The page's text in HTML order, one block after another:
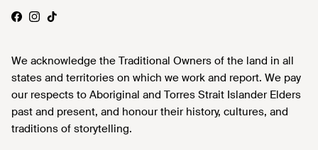
Facebook
Instagram
TikTok
We acknowledge the Traditional Owners of the land in all
states and territories on which we work and report. We pay
our respects to Aboriginal and Torres Strait Islander Elders
past and present, and honour their history, cultures, and
traditions of storytelling.